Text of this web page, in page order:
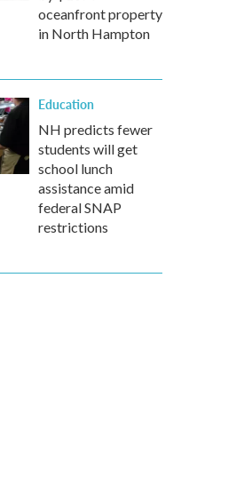
oceanfront property
in North Hampton
Education
NH predicts fewer
students will get
school lunch
assistance amid
federal SNAP
restrictions